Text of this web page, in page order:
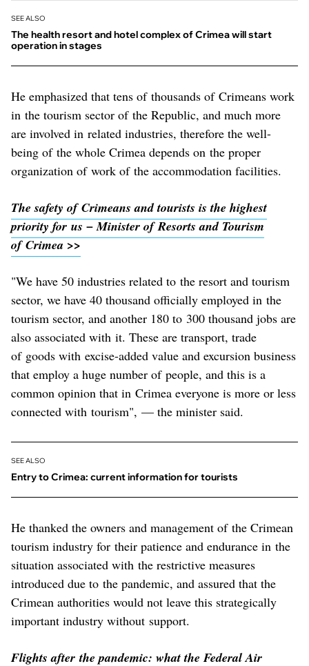
SEE ALSO
The health resort and hotel complex of Crimea will start
operation in stages
He emphasized that tens of thousands of Crimeans work
in the tourism sector of the Republic, and much more
are involved in related industries, therefore the well-
being of the whole Crimea depends on the proper
organization of work of the accommodation facilities.
The safety of Crimeans and tourists is the highest
priority for us − Minister of Resorts and Tourism
of Crimea >>
"We have 50 industries related to the resort and tourism
sector, we have 40 thousand officially employed in the
tourism sector, and another 180 to 300 thousand jobs are
also associated with it. These are transport, trade
of goods with excise-added value and excursion business
that employ a huge number of people, and this is a
common opinion that in Crimea everyone is more or less
connected with tourism", — the minister said.
SEE ALSO
Entry to Crimea: current information for tourists
He thanked the owners and management of the Crimean
tourism industry for their patience and endurance in the
situation associated with the restrictive measures
introduced due to the pandemic, and assured that the
Crimean authorities would not leave this strategically
important industry without support.
Flights after the pandemic: what the Federal Air